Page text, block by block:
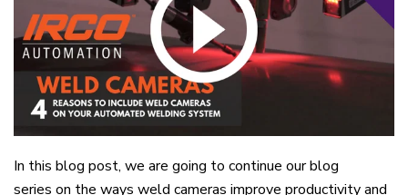
In this blog post, we are going to continue our blog
series on the ways weld cameras improve productivity and